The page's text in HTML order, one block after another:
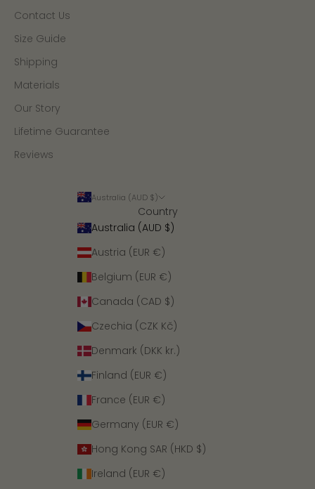
Contact Us
Size Guide
Shipping
Materials
Our Story
Lifetime Guarantee
Reviews
Australia (AUD $)
Country
Australia (AUD $)
Austria (EUR €)
Belgium (EUR €)
Canada (CAD $)
Czechia (CZK Kč)
Denmark (DKK kr.)
Finland (EUR €)
France (EUR €)
Germany (EUR €)
Hong Kong SAR (HKD $)
Ireland (EUR €)